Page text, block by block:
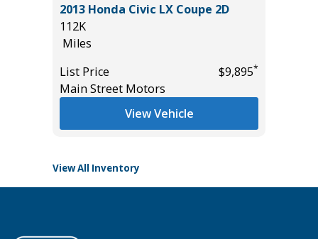
2013 Honda Civic LX Coupe 2D
112K
Miles
List Price
$9,895*
Main Street Motors
View Vehicle
View All Inventory